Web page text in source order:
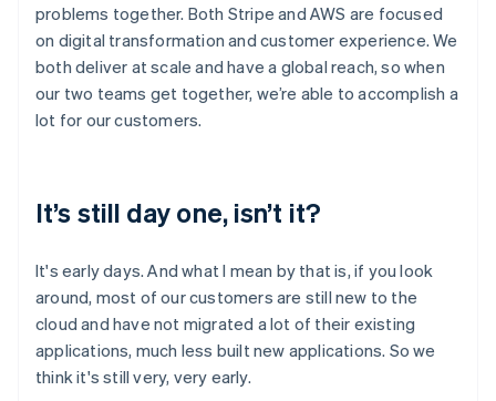
problems together. Both Stripe and AWS are focused
on digital transformation and customer experience. We
both deliver at scale and have a global reach, so when
our two teams get together, we’re able to accomplish a
lot for our customers.
It’s still day one, isn’t it?
It's early days. And what I mean by that is, if you look
around, most of our customers are still new to the
cloud and have not migrated a lot of their existing
applications, much less built new applications. So we
think it's still very, very early.